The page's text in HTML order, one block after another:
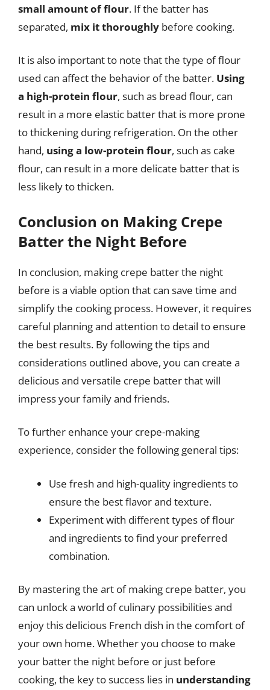
small amount of flour. If the batter has
separated, mix it thoroughly before cooking.
It is also important to note that the type of flour
used can affect the behavior of the batter. Using
a high-protein flour, such as bread flour, can
result in a more elastic batter that is more prone
to thickening during refrigeration. On the other
hand, using a low-protein flour, such as cake
flour, can result in a more delicate batter that is
less likely to thicken.
Conclusion on Making Crepe
Batter the Night Before
In conclusion, making crepe batter the night
before is a viable option that can save time and
simplify the cooking process. However, it requires
careful planning and attention to detail to ensure
the best results. By following the tips and
considerations outlined above, you can create a
delicious and versatile crepe batter that will
impress your family and friends.
To further enhance your crepe-making
experience, consider the following general tips:
Use fresh and high-quality ingredients to
ensure the best flavor and texture.
Experiment with different types of flour
and ingredients to find your preferred
combination.
By mastering the art of making crepe batter, you
can unlock a world of culinary possibilities and
enjoy this delicious French dish in the comfort of
your own home. Whether you choose to make
your batter the night before or just before
cooking, the key to success lies in understanding